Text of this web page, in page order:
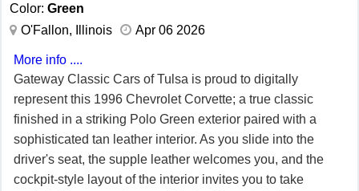
Color: Green
O'Fallon, Illinois
Apr 06 2026
More info ....
Gateway Classic Cars of Tulsa is proud to digitally
represent this 1996 Chevrolet Corvette; a true classic
finished in a striking Polo Green exterior paired with a
sophisticated tan leather interior. As you slide into the
driver's seat, the supple leather welcomes you, and the
cockpit-style layout of the interior invites you to take